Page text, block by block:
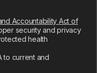
Accountability Act of
security and privacy
health
to current and